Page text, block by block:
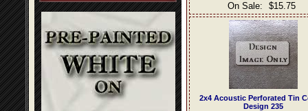
On Sale:
$15.75
2x4 Acoustic Perforated Tin
Design 235